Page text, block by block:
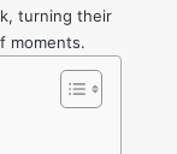
turning their
moments.